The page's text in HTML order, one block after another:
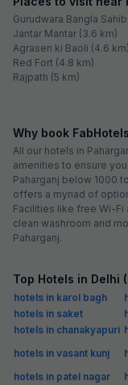
Gurudwara Bangla
Jantar Mantar (3.6 km)
Agrasen ki Baoli (4.6 km)
Red Fort (4.8 km)
Rajpath (5 km)
Why book
All our hotels in
amenities to ensure
Paharganj below 1000
offers a myriad of
Facilities like free Wi-
clean washroom and
Paharganj.
Top Hotels in Delhi
hotels in karol bagh
hotels in saket
hotels in chanakyapuri
hotels in vasant kunj
hotels in patel nagar